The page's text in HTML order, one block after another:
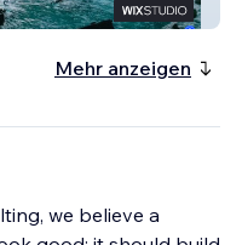
Mehr anzeigen
we believe a